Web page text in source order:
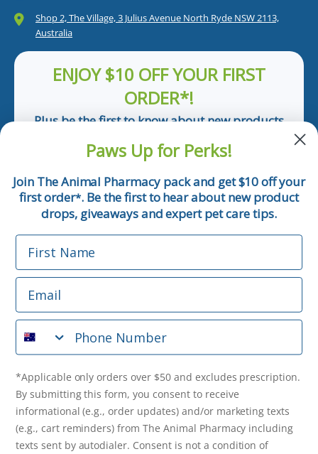
Shop 2, The Village, 3 Julius Avenue North Ryde NSW 2113,
Australia
ENJOY $10 OFF YOUR FIRST
ORDER*!
Plus be the first to know about new products
Email
Phone Number
*Applicable only orders over $50 and excludes prescription.
By submitting this form, you consent to receive
informational (e.g., order updates) and/or marketing texts
(e.g., cart reminders) from The Animal Pharmacy including
purchase. Msg & data rates may apply. Msg frequency varies.
Unsubscribe at any time by replying STOP or clicking the
unsubscribe link (where available). Privacy Policy & Terms
Get $10 Off Now!
Paws Up for Perks!
Join The Animal Pharmacy pack and get $10 off your
first order*. Be the first to hear about new product
drops, giveaways and expert pet care tips.
First Name
Email
Phone Number
*Applicable only orders over $50 and excludes prescription.
By submitting this form, you consent to receive
informational (e.g., order updates) and/or marketing texts
(e.g., cart reminders) from The Animal Pharmacy including
texts sent by autodialer. Consent is not a condition of